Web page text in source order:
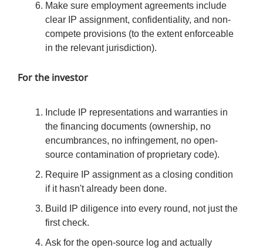
Make sure employment agreements include
clear IP assignment, confidentiality, and non-
compete provisions (to the extent enforceable
in the relevant jurisdiction).
For the investor
Include IP representations and warranties in
the financing documents (ownership, no
encumbrances, no infringement, no open-
source contamination of proprietary code).
Require IP assignment as a closing condition
if it hasn't already been done.
Build IP diligence into every round, not just the
first check.
Ask for the open-source log and actually